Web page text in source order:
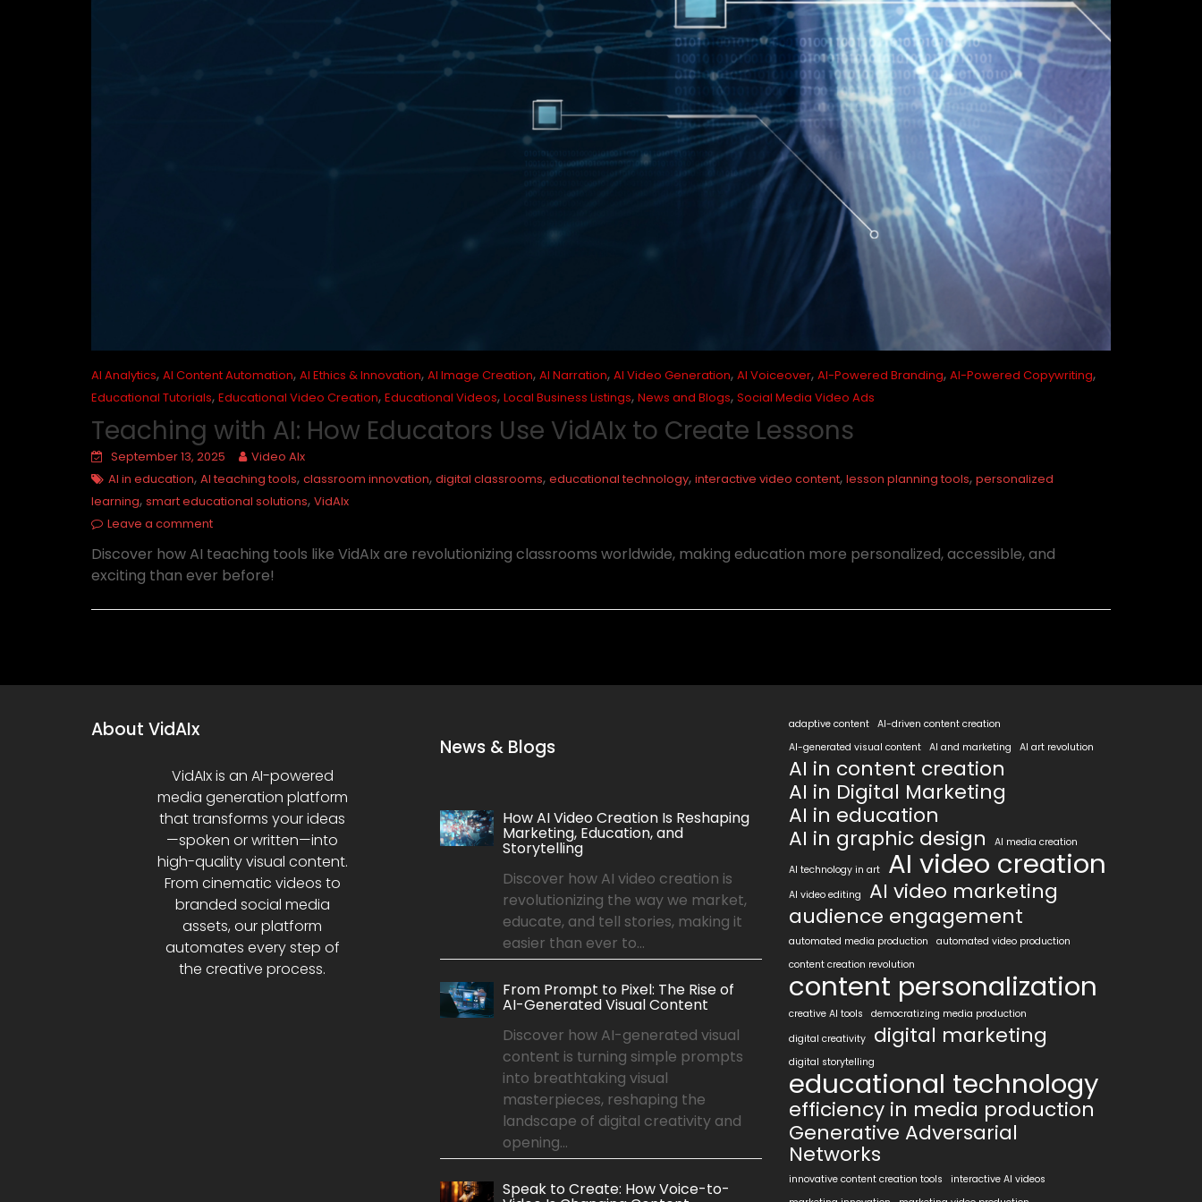
AI Analytics, AI Content Automation, AI Ethics & Innovation, AI Image Creation, AI Narration, AI Video Generation, AI Voiceover, AI-Powered Branding, AI-Powered Copywriting,
Educational Tutorials, Educational Video Creation, Educational Videos, Local Business Listings, News and Blogs, Social Media Video Ads
Teaching with AI: How Educators Use VidAIx to Create Lessons
September 13, 2025
Video AIx
AI in education, AI teaching tools, classroom innovation, digital classrooms, educational technology, interactive video content, lesson planning tools, personalized
learning, smart educational solutions, VidAIx
Leave a comment
Discover how AI teaching tools like VidAIx are revolutionizing classrooms worldwide, making education more personalized, accessible, and
exciting than ever before!
About VidAIx
VidAIx is an AI-powered
media generation platform
that transforms your ideas
—spoken or written—into
high-quality visual content.
From cinematic videos to
branded social media
assets, our platform
automates every step of
the creative process.
News & Blogs
How AI Video Creation Is Reshaping
Marketing, Education, and
Storytelling
Discover how AI video creation is
revolutionizing the way we market,
educate, and tell stories, making it
easier than ever to...
From Prompt to Pixel: The Rise of
AI-Generated Visual Content
Discover how AI-generated visual
content is turning simple prompts
into breathtaking visual
masterpieces, reshaping the
landscape of digital creativity and
opening...
Speak to Create: How Voice-to-
adaptive content AI-driven content creation
AI-generated visual content AI and marketing AI art revolution
AI in content creation
AI in Digital Marketing
AI in education
AI in graphic design
AI media creation
AI technology in art AI video creation
AI video editing
AI video marketing
audience engagement
automated media production
automated video production
content creation revolution
content personalization
creative AI tools
democratizing media production
digital creativity
digital marketing
digital storytelling
educational technology
efficiency in media production
Generative Adversarial
Networks
innovative content creation tools
interactive AI videos